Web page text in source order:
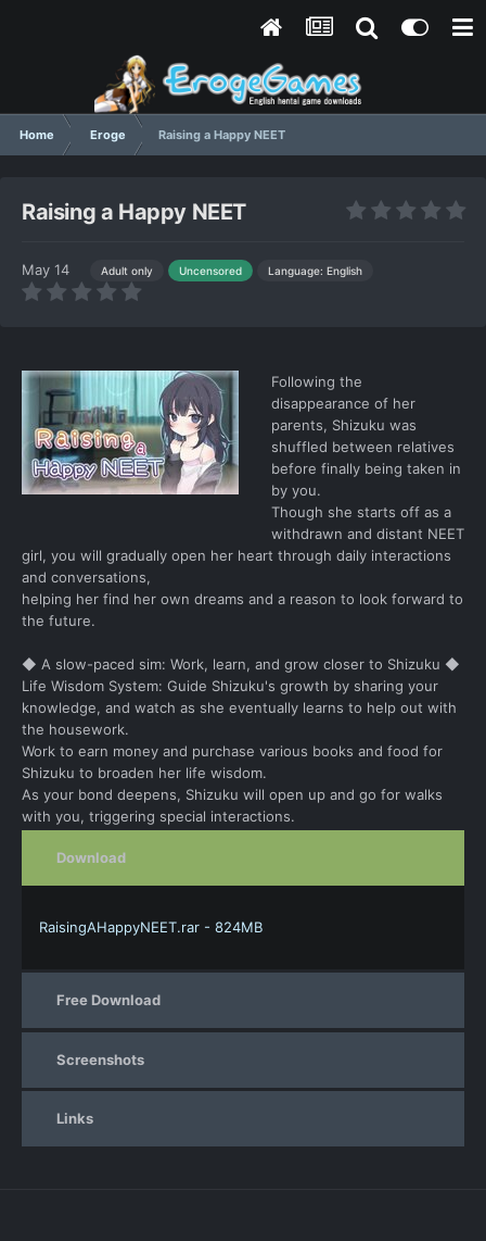
Home Eroge Raising a Happy NEET
Raising a Happy NEET
May 14 Adult only Uncensored Language: English
Following the
disappearance of her
parents, Shizuku was
shuffled between relatives
before finally being taken in
by you.
Though she starts off as a
withdrawn and distant NEET
girl, you will gradually open her heart through daily interactions
and conversations,
helping her find her own dreams and a reason to look forward to
the future.
◆ A slow-paced sim: Work, learn, and grow closer to Shizuku ◆
Life Wisdom System: Guide Shizuku's growth by sharing your
knowledge, and watch as she eventually learns to help out with
the housework.
Work to earn money and purchase various books and food for
Shizuku to broaden her life wisdom.
As your bond deepens, Shizuku will open up and go for walks
with you, triggering special interactions.
Download
RaisingAHappyNEET.rar - 824MB
Free Download
Screenshots
Links